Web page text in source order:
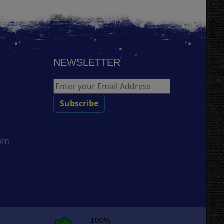
NEWSLETTER